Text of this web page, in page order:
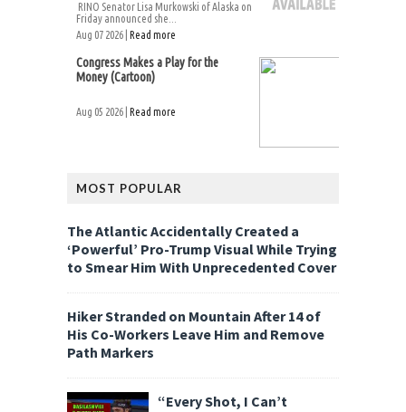
RINO Senator Lisa Murkowski of Alaska on
Friday announced she...
Aug 07 2026 | Read more
Congress Makes a Play for the
Money (Cartoon)
Aug 05 2026 | Read more
MOST POPULAR
The Atlantic Accidentally Created a
‘Powerful’ Pro-Trump Visual While Trying
to Smear Him With Unprecedented Cover
Hiker Stranded on Mountain After 14 of
His Co-Workers Leave Him and Remove
Path Markers
“Every Shot, I Can’t